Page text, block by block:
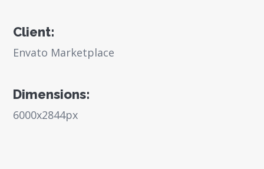
Client:
Envato Marketplace
Dimensions:
6000x2844px